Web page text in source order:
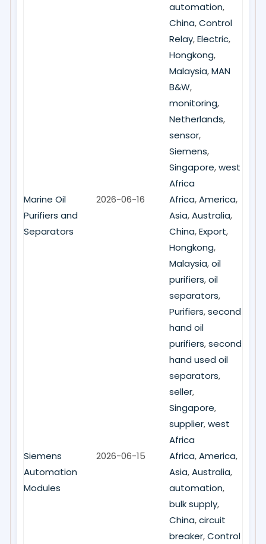
automation,
China,Control
Relay,Electric,
Hongkong,
Malaysia,MAN
B&W,
monitoring,
Netherlands,
sensor,
Siemens,
Singapore,west
Africa
Marine Oil
Purifiers and
Separators
2026-06-16 Africa,America,
Asia,Australia,
China,Export,
Hongkong,
Malaysia,oil
purifiers,oil
separators,
Purifiers,second
hand oil
purifiers,second
hand used oil
separators,
seller,
Singapore,
supplier,west
Africa
Siemens
Automation
Modules
2026-06-15 Africa,America,
Asia,Australia,
automation,
bulk supply,
China,circuit
breaker,Control